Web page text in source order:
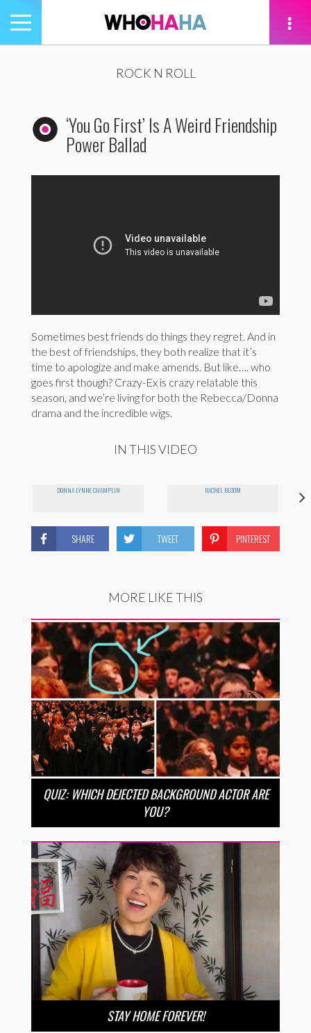
Toggle
navigation
ROCK N ROLL
‘You Go First’ Is A Weird Friendship
Power Ballad
Sometimes best friends do things they regret. And in
the best of friendships, they both realize that it’s
time to apologize and make amends. But like…. who
goes first though? Crazy-Ex is crazy relatable this
season, and we’re living for both the Rebecca/Donna
drama and the incredible wigs.
IN THIS VIDEO
DONNA LYNNE CHAMPLIN RACHEL BLOOM
SHARE TWEET PINTEREST
MORE LIKE THIS
QUIZ: WHICH DEJECTED BACKGROUND ACTOR ARE
YOU?
STAY HOME FOREVER!